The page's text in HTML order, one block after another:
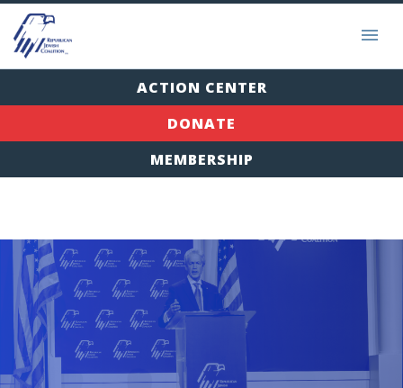
ACTION CENTER
DONATE
MEMBERSHIP